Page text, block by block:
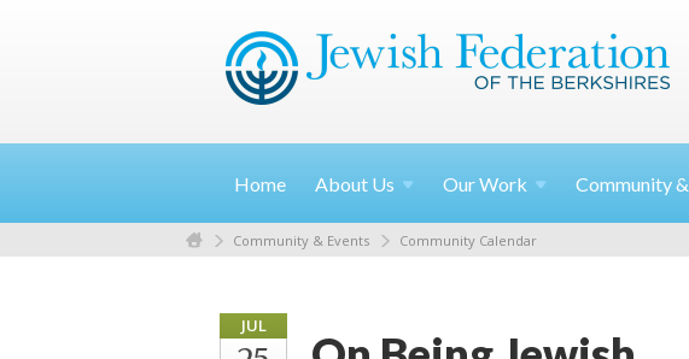
Home About Us OurWork Community &
Community & Events Community Calendar
JUL